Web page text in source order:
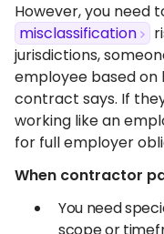
However, you need
misclassification
jurisdictions,
employee based
contract says. If
working like an
for full employer
When contractor
You need